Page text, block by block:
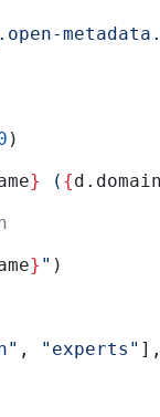
)
} ( {
} " )
, "experts"